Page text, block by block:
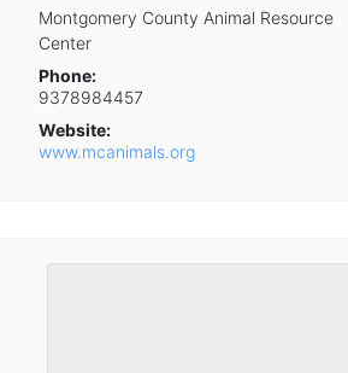
Montgomery County Animal Resource
Center
Phone:
9378984457
Website:
www.mcanimals.org